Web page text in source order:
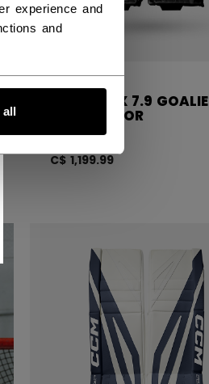
experience and
and
all
CCM EFLEX 7.9 GOALIE
PADS SENIOR
C$ 1,199.99